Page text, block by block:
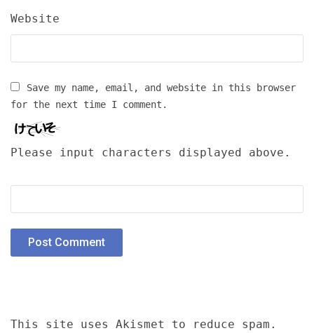
Website
Save my name, email, and website in this browser
for the next time I comment.
Please input characters displayed above.
This site uses Akismet to reduce spam.